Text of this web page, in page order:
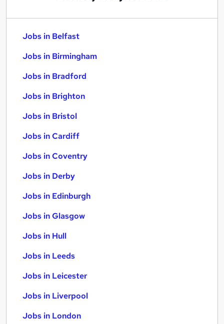
Jobs in Belfast
Jobs in Birmingham
Jobs in Bradford
Jobs in Brighton
Jobs in Bristol
Jobs in Cardiff
Jobs in Coventry
Jobs in Derby
Jobs in Edinburgh
Jobs in Glasgow
Jobs in Hull
Jobs in Leeds
Jobs in Leicester
Jobs in Liverpool
Jobs in London